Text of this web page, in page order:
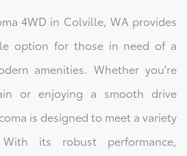
4WD in Colville, WA provides
option for those in need of a
amenities. Whether you're
or enjoying a smooth drive
is designed to meet a variety
its robust performance,